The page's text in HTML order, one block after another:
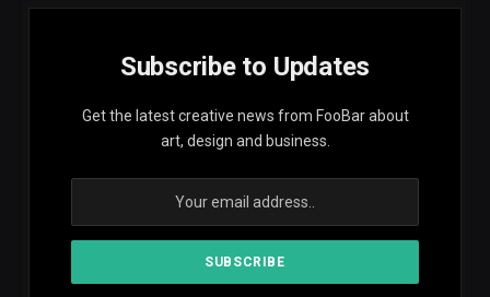
Subscribe to Updates
Get the latest creative news from FooBar about
art, design and business.